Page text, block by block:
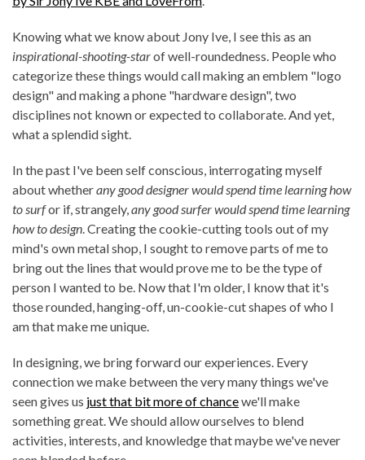
Knowing what we know about Jony Ive, I see this as an
inspirational-shooting-starof well-roundedness. People who
categorize these things would call making an emblem "logo
design" and making a phone "hardware design", two
disciplines not known or expected to collaborate. And yet,
what a splendid sight.
In the past I've been self conscious, interrogating myself
about whetherany good designer would spend time learning how
to surfor if, strangely,any good surfer would spend time learning
how to design. Creating the cookie-cutting tools out of my
mind's own metal shop, I sought to remove parts of me to
bring out the lines that would prove me to be the type of
person I wanted to be. Now that I'm older, I know that it's
those rounded, hanging-off, un-cookie-cut shapes of who I
am that make me unique.
In designing, we bring forward our experiences. Every
connection we make between the very many things we've
seen gives us just that bit more of chancewe'll make
something great. We should allow ourselves to blend
activities, interests, and knowledge that maybe we've never